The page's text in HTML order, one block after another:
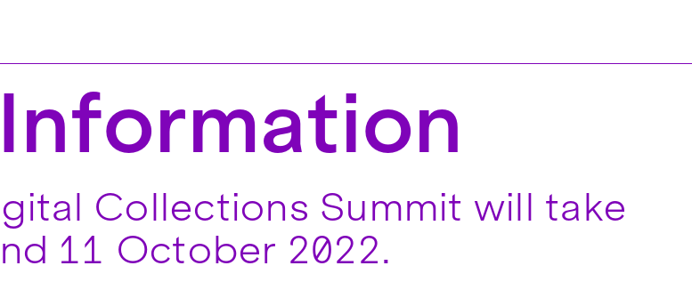
Collections Summit will take
11 October 2022.